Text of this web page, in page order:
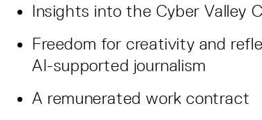
Insights into the Cyber Valley
Freedom for creativity and
AI-supported journalism
A remunerated work contract